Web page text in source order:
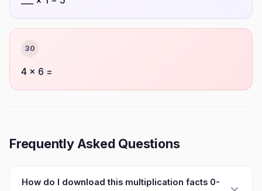
30
4 × 6 =
Frequently Asked Questions
How do I download this multiplication facts 0-